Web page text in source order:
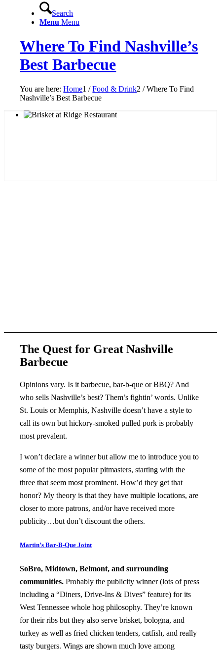
Search
Menu Menu
Where To Find Nashville’s
Best Barbecue
You are here: Home1 / Food & Drink2 / Where To Find
Nashville’s Best Barbecue
The Quest for Great Nashville
Barbecue
Opinions vary. Is it barbecue, bar-b-que or BBQ? And
who sells Nashville’s best? Them’s fightin’ words. Unlike
St. Louis or Memphis, Nashville doesn’t have a style to
call its own but hickory-smoked pulled pork is probably
most prevalent.
I won’t declare a winner but allow me to introduce you to
some of the most popular pitmasters, starting with the
three that seem most prominent. How’d they get that
honor? My theory is that they have multiple locations, are
closer to more patrons, and/or have received more
publicity…but don’t discount the others.
Martin’s Bar-B-Que Joint
SoBro, Midtown, Belmont, and surrounding
communities. Probably the publicity winner (lots of press
including a “Diners, Drive-Ins & Dives” feature) for its
West Tennessee whole hog philosophy. They’re known
for their ribs but they also serve brisket, bologna, and
turkey as well as fried chicken tenders, catfish, and really
tasty burgers. Wings are shown much love among